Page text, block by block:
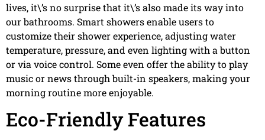
lives, it\’s no surprise that it\’s also made its way into
our bathrooms. Smart showers enable users to
customize their shower experience, adjusting water
temperature, pressure, and even lighting with a button
or via voice control. Some even offer the ability to play
music or news through built-in speakers, making your
morning routine more enjoyable.
Eco-Friendly Features